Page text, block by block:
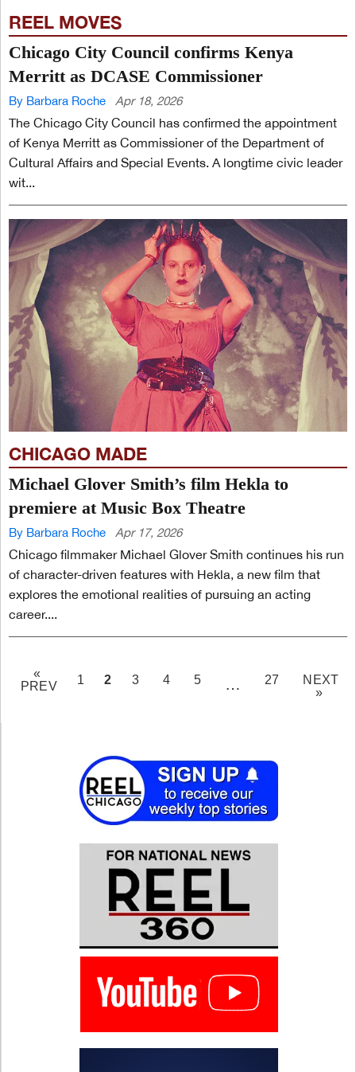
REEL MOVES
Chicago City Council confirms Kenya
Merritt as DCASE Commissioner
By Barbara Roche Apr 18, 2026
The Chicago City Council has confirmed the appointment
of Kenya Merritt as Commissioner of the Department of
Cultural Affairs and Special Events. A longtime civic leader
wit...
CHICAGO MADE
Michael Glover Smith’s film Hekla to
premiere at Music Box Theatre
By Barbara Roche Apr 17, 2026
Chicago filmmaker Michael Glover Smith continues his run
of character-driven features with Hekla, a new film that
explores the emotional realities of pursuing an acting
career....
«
PREV
1 PAGE
2 3 4 5 … 27
NEXT
»